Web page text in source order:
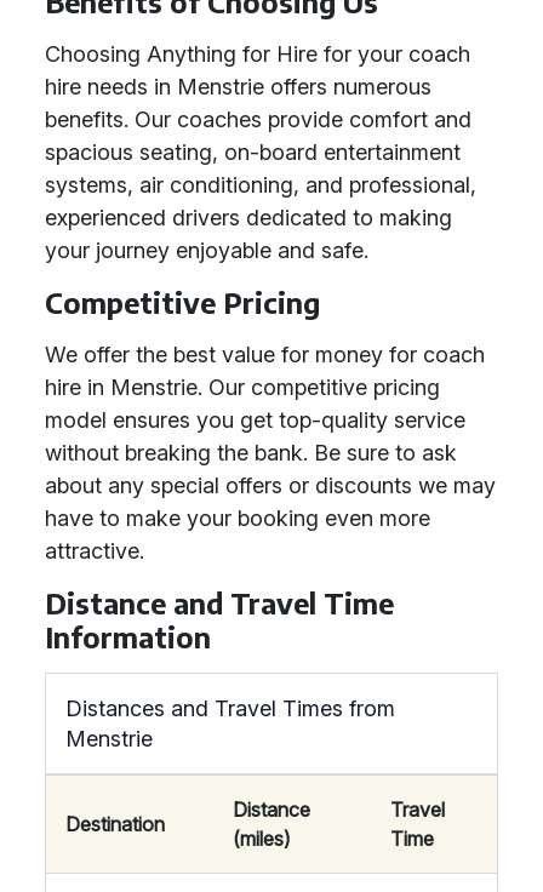
Choosing Anything for Hire for your coach
hire needs in Menstrie offers numerous
benefits. Our coaches provide comfort and
spacious seating, on-board entertainment
systems, air conditioning, and professional,
experienced drivers dedicated to making
your journey enjoyable and safe.
Competitive Pricing
We offer the best value for money for coach
hire in Menstrie. Our competitive pricing
model ensures you get top-quality service
without breaking the bank. Be sure to ask
about any special offers or discounts we may
have to make your booking even more
attractive.
Distance and Travel Time
Information
Distances and Travel Times from
Menstrie
Destination
Distance
(miles)
Travel
Time